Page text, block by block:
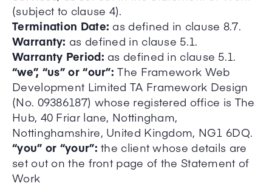
(subject to clause 4).
Termination Date: as defined in clause 8.7.
Warranty: as defined in clause 5.1.
Warranty Period: as defined in clause 5.1.
“we”, “us” or “our”: The Framework Web
Development Limited TA Framework Design
(No. 09386187) whose registered office is The
Hub, 40 Friar lane, Nottingham,
Nottinghamshire, United Kingdom, NG1 6DQ.
“you” or “your”: the client whose details are
set out on the front page of the Statement of
Work